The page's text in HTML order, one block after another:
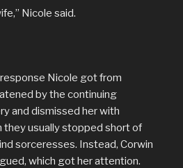
Nicole said.
Nicole got from
by the continuing
and dismissed her with
they usually stopped short of
sorceresses. Instead, Corwin
which got her attention.